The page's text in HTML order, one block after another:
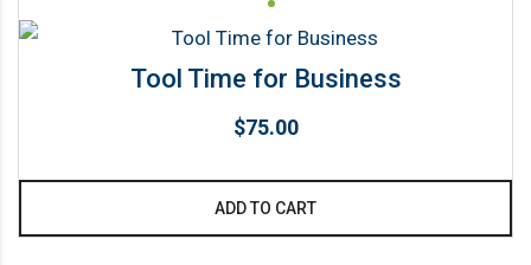
The
options
chosen
Tool Time for Business
$75.00
ADD TO CART